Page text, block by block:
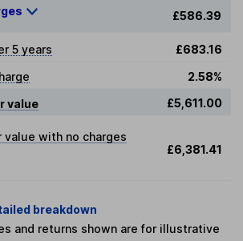
£586.39
5 years
£683.16
2.58%
value
£5,611.00
with no charges
£6,381.41
breakdown
and returns shown are for illustrative